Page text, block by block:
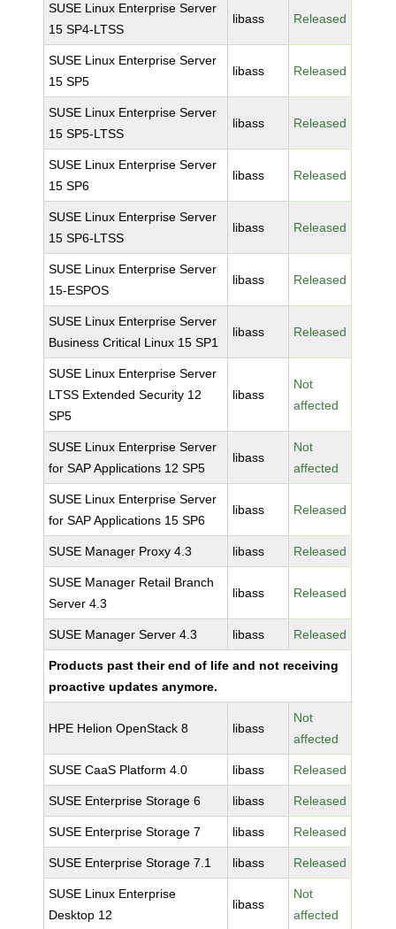
SUSE Linux Enterprise Server
15 SP4-LTSS
libass Released
SUSE Linux Enterprise Server
15 SP5
libass Released
SUSE Linux Enterprise Server
15 SP5-LTSS
libass Released
SUSE Linux Enterprise Server
15 SP6
libass Released
SUSE Linux Enterprise Server
15 SP6-LTSS
libass Released
SUSE Linux Enterprise Server
15-ESPOS
libass Released
SUSE Linux Enterprise Server
Business Critical Linux 15 SP1
libass Released
SUSE Linux Enterprise Server
LTSS Extended Security 12
SP5
libass
Not
affected
SUSE Linux Enterprise Server
for SAP Applications 12 SP5
libass
Not
affected
SUSE Linux Enterprise Server
for SAP Applications 15 SP6
libass Released
SUSE Manager Proxy 4.3 libass Released
SUSE Manager Retail Branch
Server 4.3
libass Released
SUSE Manager Server 4.3 libass Released
Products past their end of life and not receiving
proactive updates anymore.
HPE Helion OpenStack 8 libass
Not
affected
SUSE CaaS Platform 4.0 libass Released
SUSE Enterprise Storage 6 libass Released
SUSE Enterprise Storage 7 libass Released
SUSE Enterprise Storage 7.1 libass Released
SUSE Linux Enterprise
Desktop 12
libass
Not
affected